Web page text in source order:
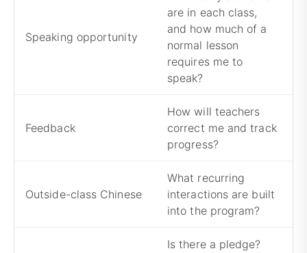
Speaking opportunity
are in each class,
and how much of a
normal lesson
requires me to
speak?
Feedback
How will teachers
correct me and track
progress?
Outside-class Chinese
What recurring
interactions are built
into the program?
Is there a pledge?